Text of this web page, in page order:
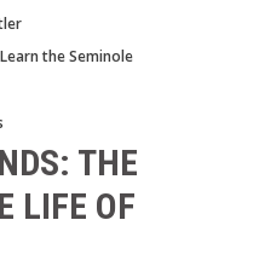
Learn the Seminole
THE
LIFE OF